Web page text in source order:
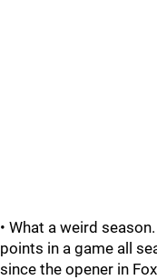
• What a weird
points in a game all
since the opener in